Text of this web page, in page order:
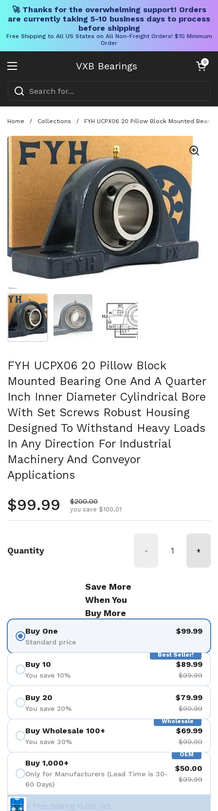
🚀 Thanks for the overwhelming support! Orders
are currently taking 5-10 business days to process
before shipping
Free Shipping to All US States on All Non-Freight Orders! $10 Minimum
Order
VXB Bearings
Open menu
Open cart
0
Home / Collections / FYH UCPX06 20 Pillow Block Mounted
Show slide 1 Show slide 2
FYH UCPX06 20 Pillow Block
Mounted Bearing One And A Quarter
Inch Inner Diameter Cylindrical Bore
With Set Screws Robust Housing
Designed To Withstand Heavy Loads
In Any Direction For Industrial
Machinery And Conveyor
Applications
Regular price
$99.99 Sale price
$200.00
you save $100.01
Quantity - +
Save More
When You
Buy More
Buy One
Standard price
$99.99
Best Seller!
Buy 10
You save 10%
$89.99
$99.99
Buy 20
You save 20%
$79.99
$99.99
Wholesale
Buy Wholesale 100+
You save 30%
$69.99
$99.99
OEM
Buy 1,000+
Only for Manufacturers (Lead Time is 30-
60 Days)
$50.00
$99.99
+ Free Bearing Puller Set